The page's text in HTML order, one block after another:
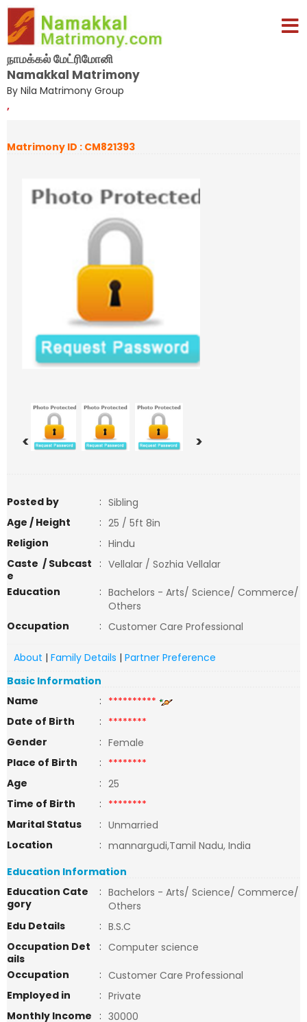
நாமக்கல் மேட்ரிமோனி
Namakkal Matrimony
By Nila Matrimony Group
,
Matrimony ID : CM821393
< >
Posted by : Sibling
Age / Height
: 25 / 5ft 8in
Religion
: Hindu
Caste / Subcast
e
: Vellalar / Sozhia Vellalar
Education
: Bachelors - Arts/ Science/ Commerce/
Others
Occupation
: Customer Care Professional
About | Family Details | Partner Preference
Basic Information
Name
: **********
Date of Birth
: ********
Gender
: Female
Place of Birth
: ********
Age
: 25
Time of Birth
: ********
Marital Status
: Unmarried
Location
: mannargudi,Tamil Nadu, India
Education Information
Education Cate
gory
: Bachelors - Arts/ Science/ Commerce/
Others
Edu Details
: B.S.C
Occupation Det
ails
: Computer science
Occupation
: Customer Care Professional
Employed in
: Private
Monthly Income
: 30000